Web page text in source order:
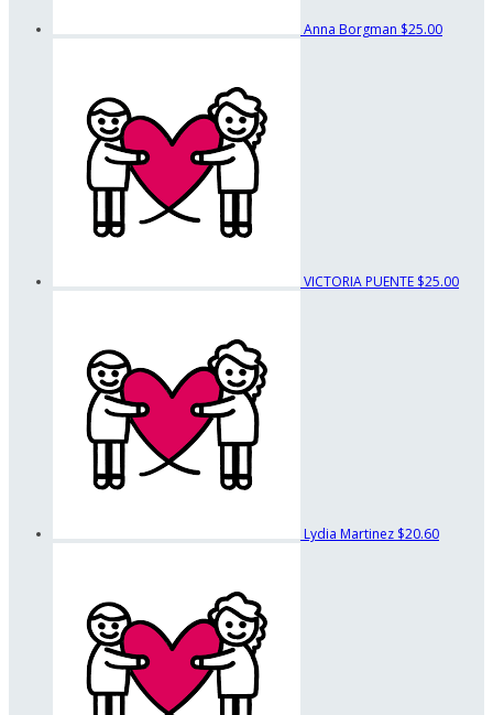
Anna Borgman $25.00
VICTORIA PUENTE $25.00
Lydia Martinez $20.60